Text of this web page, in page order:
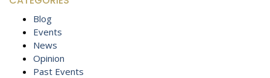
Blog
Events
News
Opinion
Past Events